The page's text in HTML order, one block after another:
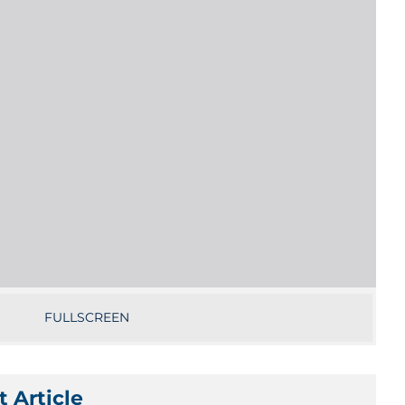
FULLSCREEN
Article